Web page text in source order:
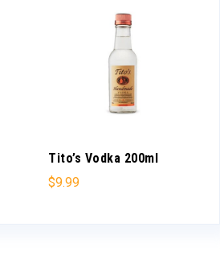
Tito’s Vodka 200ml
$9.99